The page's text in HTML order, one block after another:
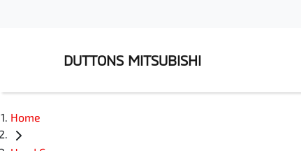
DUTTONS MITSUBISHI
Home